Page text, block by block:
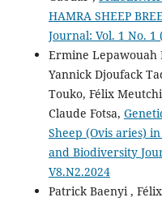
HAMRA SHEEP
Journal: Vol. 1 No. 1
Ermine Lepawouah
Yannick Djoufack
Touko, Félix
Claude Fotsa,
Sheep (Ovis aries)
and Biodiversity
V8.N2.2024
Patrick Baenyi ,